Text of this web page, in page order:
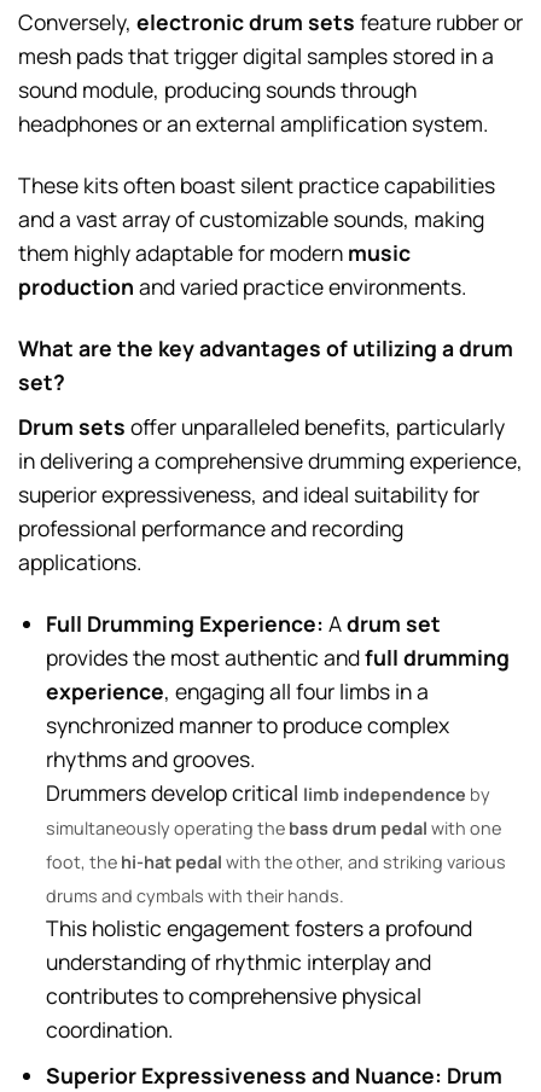
Conversely, electronic drum sets feature rubber or
mesh pads that trigger digital samples stored in a
sound module, producing sounds through
headphones or an external amplification system.
These kits often boast silent practice capabilities
and a vast array of customizable sounds, making
them highly adaptable for modern music
production and varied practice environments.
What are the key advantages of utilizing a drum
set?
Drum sets offer unparalleled benefits, particularly
in delivering a comprehensive drumming experience,
superior expressiveness, and ideal suitability for
professional performance and recording
applications.
Full Drumming Experience: Adrum set
provides the most authentic andfull drumming
experience, engaging all four limbs in a
synchronized manner to produce complex
rhythms and grooves.
Drummers develop critical limb independence by
simultaneously operating the bass drum pedal with one
foot, the hi-hat pedal with the other, and striking various
drums and cymbals with their hands.
This holistic engagement fosters a profound
understanding of rhythmic interplay and
contributes to comprehensive physical
coordination.
Superior Expressiveness and Nuance: Drum